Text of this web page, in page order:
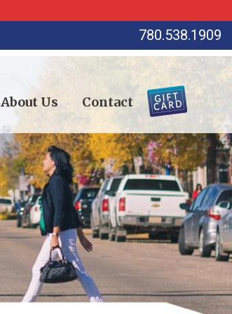
780.538.1909
About Us Contact